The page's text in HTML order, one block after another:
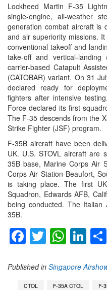
Lockheed Martin F-35
single-engine, all-weather
generation combat aircraft is
and air superiority missions.
conventional takeoff and
take-off and vertical-
carrier-based Catapult
(CATOBAR) variant. On 31
declared ready for
fighters after intensive
Force declared its first
The F-35 descends from the
Strike Fighter (JSF) program.
F-35B aircraft have been
UK. U.S. STOVL aircraft are
35B base, Marine Corps Air
Corps Air Station Beaufort,
is taking place. The first
Squadron, Edwards AFB,
being conducted. The
35B.
Facebook
Twitter
Published in Singapore
CTOL F-35A CTOL F-